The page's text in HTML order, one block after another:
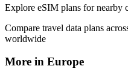
Explore eSIM plans for nearby
Compare travel data plans
worldwide
More in Europe